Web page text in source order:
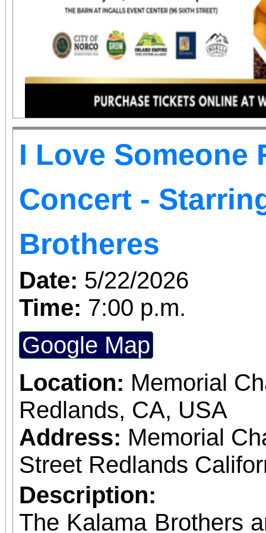
information.
I Love Someone
Concert -
Brotheres
Date: 5/22/2026
Time: 7:00 p.m.
Google Map
Location: Memorial
Redlands, CA, USA
Address: Memorial
Street Redlands
Description:
The Kalama Brothers